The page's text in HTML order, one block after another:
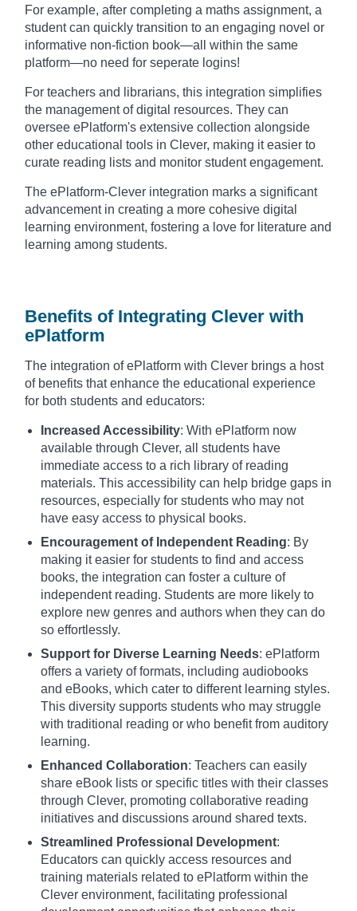
For example, after completing a maths assignment, a
student can quickly transition to an engaging novel or
informative non-fiction book—all within the same
platform—no need for seperate logins!
For teachers and librarians, this integration simplifies
the management of digital resources. They can
oversee ePlatform's extensive collection alongside
other educational tools in Clever, making it easier to
curate reading lists and monitor student engagement.
The ePlatform-Clever integration marks a significant
advancement in creating a more cohesive digital
learning environment, fostering a love for literature and
learning among students.
Benefits of Integrating Clever with
ePlatform
The integration of ePlatform with Clever brings a host
of benefits that enhance the educational experience
for both students and educators:
Increased Accessibility: With ePlatform now
available through Clever, all students have
immediate access to a rich library of reading
materials. This accessibility can help bridge gaps in
resources, especially for students who may not
have easy access to physical books.
Encouragement of Independent Reading: By
making it easier for students to find and access
books, the integration can foster a culture of
independent reading. Students are more likely to
explore new genres and authors when they can do
so effortlessly.
Support for Diverse Learning Needs: ePlatform
offers a variety of formats, including audiobooks
and eBooks, which cater to different learning styles.
This diversity supports students who may struggle
with traditional reading or who benefit from auditory
learning.
Enhanced Collaboration: Teachers can easily
share eBook lists or specific titles with their classes
through Clever, promoting collaborative reading
initiatives and discussions around shared texts.
Streamlined Professional Development:
Educators can quickly access resources and
training materials related to ePlatform within the
Clever environment, facilitating professional